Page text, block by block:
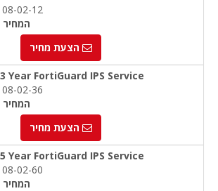
02-12
המחיר
הצעת מחיר
Year FortiGuard IPS Service
02-36
המחיר
הצעת מחיר
Year FortiGuard IPS Service
02-60
המחיר